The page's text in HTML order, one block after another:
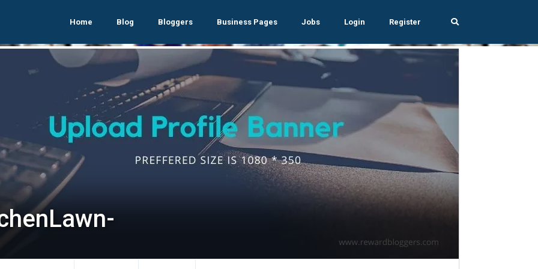
Home Blog Bloggers Business Pages Jobs Login Register